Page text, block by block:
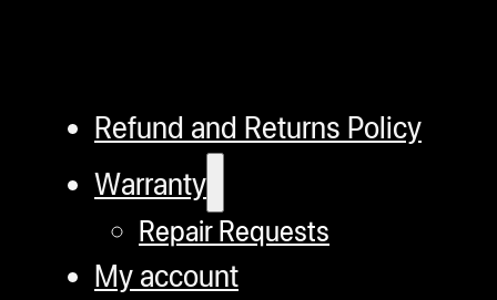
Refund and Returns Policy
Warranty
Repair Requests
My account